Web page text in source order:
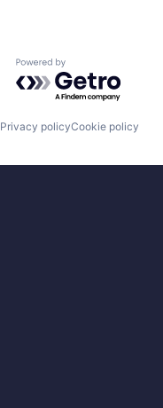
Powered by Getro.com
Privacy policyCookie policy